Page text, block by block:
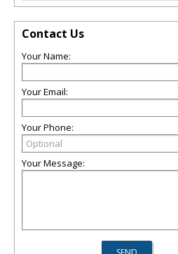
Contact Us
Your Name:
Your Email:
Your Phone:
Your Message: